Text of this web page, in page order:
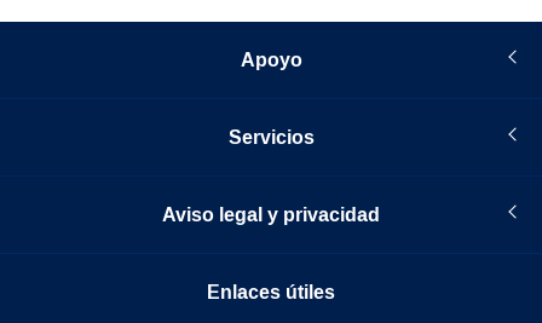
Apoyo
Servicios
Aviso legal y privacidad
Enlaces útiles